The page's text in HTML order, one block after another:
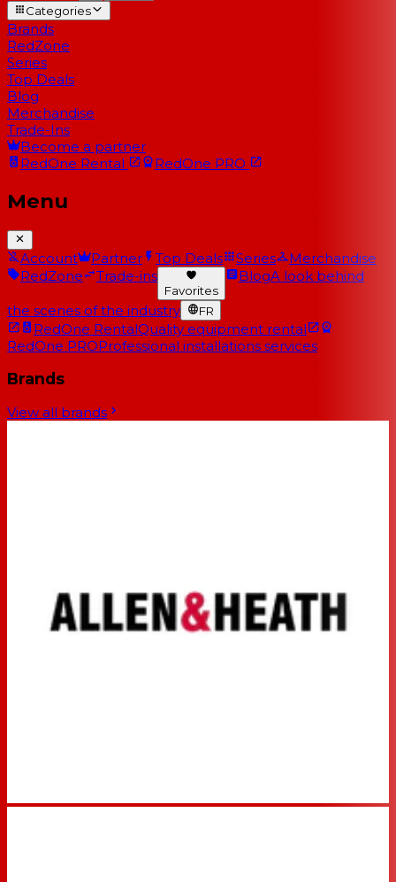
Categories
Brands
RedZone
Series
Top Deals
Blog
Merchandise
Trade-Ins
Become a partner
RedOne Rental RedOne PRO
Menu
Account Partner Top Deals Series
Merchandise
RedZone
Trade-ins
Favorites
BlogA look behind
the scenes of the industry FR
RedOne RentalQuality equipment rental
RedOne PROProfessional installations services
Brands
View all brands